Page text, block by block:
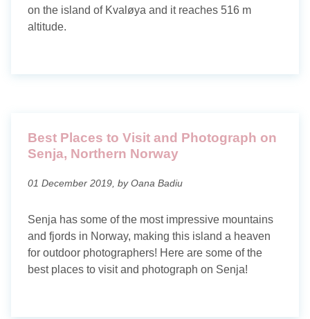
on the island of Kvaløya and it reaches 516 m
altitude.
Best Places to Visit and Photograph on
Senja, Northern Norway
01 December 2019, by Oana Badiu
Senja has some of the most impressive mountains
and fjords in Norway, making this island a heaven
for outdoor photographers! Here are some of the
best places to visit and photograph on Senja!